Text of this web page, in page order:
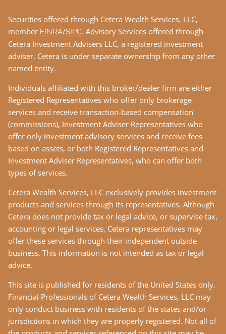
Securities offered through Cetera Wealth Services, LLC,
member FINRA/SIPC. Advisory Services offered through
Cetera Investment Advisers LLC, a registered investment
adviser. Cetera is under separate ownership from any other
named entity.
Individuals affiliated with this broker/dealer firm are either
Registered Representatives who offer only brokerage
services and receive transaction-based compensation
(commissions), Investment Adviser Representatives who
offer only investment advisory services and receive fees
based on assets, or both Registered Representatives and
Investment Adviser Representatives, who can offer both
types of services.
Cetera Wealth Services, LLC exclusively provides investment
products and services through its representatives. Although
Cetera does not provide tax or legal advice, or supervise tax,
accounting or legal services, Cetera representatives may
offer these services through their independent outside
business. This information is not intended as tax or legal
advice.
This site is published for residents of the United States only.
Financial Professionals of Cetera Wealth Services, LLC may
only conduct business with residents of the states and/or
jurisdictions in which they are properly registered. Not all of